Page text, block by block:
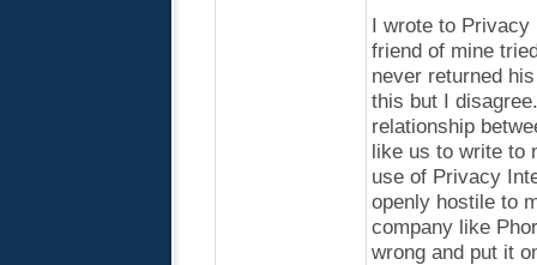
I wrote to Privacy
friend of mine
never returned
this but I
relationship
like us to write to
use of Privacy
openly hostile to
company like
wrong and put it